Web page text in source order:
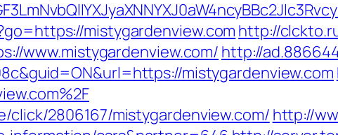
mistygardenview.com http://
www.mistygardenview.com/ http://
mistygardenview.com
click/2806167/mistygardenview.com/ http://